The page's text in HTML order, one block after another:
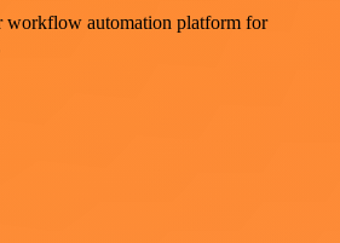
workflow automation platform for